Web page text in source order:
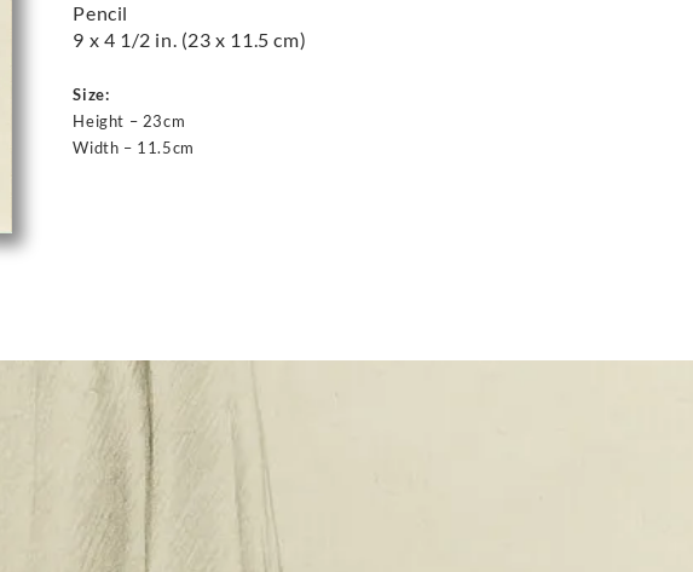
Pencil
9 x 4 1/2 in. (23 x 11.5 cm)
Size:
Height – 23cm
Width – 11.5cm